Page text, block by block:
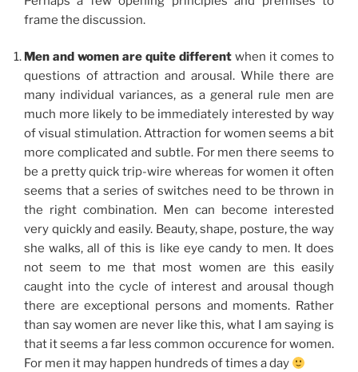
frame the discussion.
Men and women are quite different when it comes to
questions of attraction and arousal. While there are
many individual variances, as a general rule men are
much more likely to be immediately interested by way
of visual stimulation. Attraction for women seems a bit
more complicated and subtle. For men there seems to
be a pretty quick trip-wire whereas for women it often
seems that a series of switches need to be thrown in
the right combination. Men can become interested
very quickly and easily. Beauty, shape, posture, the way
she walks, all of this is like eye candy to men. It does
not seem to me that most women are this easily
caught into the cycle of interest and arousal though
there are exceptional persons and moments. Rather
than say women are never like this, what I am saying is
that it seems a far less common occurence for women.
For men it may happen hundreds of times a day